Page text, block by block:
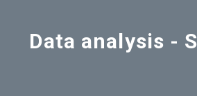
Data analysis -